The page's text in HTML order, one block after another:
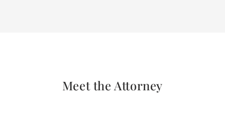
Meet the Attorney